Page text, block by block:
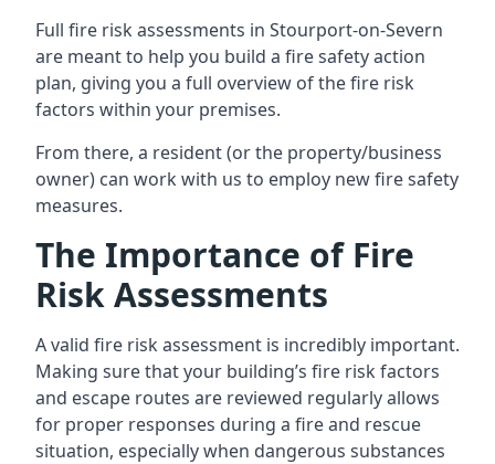
Full fire risk assessments in Stourport-on-Severn
are meant to help you build a fire safety action
plan, giving you a full overview of the fire risk
factors within your premises.
From there, a resident (or the property/business
owner) can work with us to employ new fire safety
measures.
The Importance of Fire
Risk Assessments
A valid fire risk assessment is incredibly important.
Making sure that your building’s fire risk factors
and escape routes are reviewed regularly allows
for proper responses during a fire and rescue
situation, especially when dangerous substances